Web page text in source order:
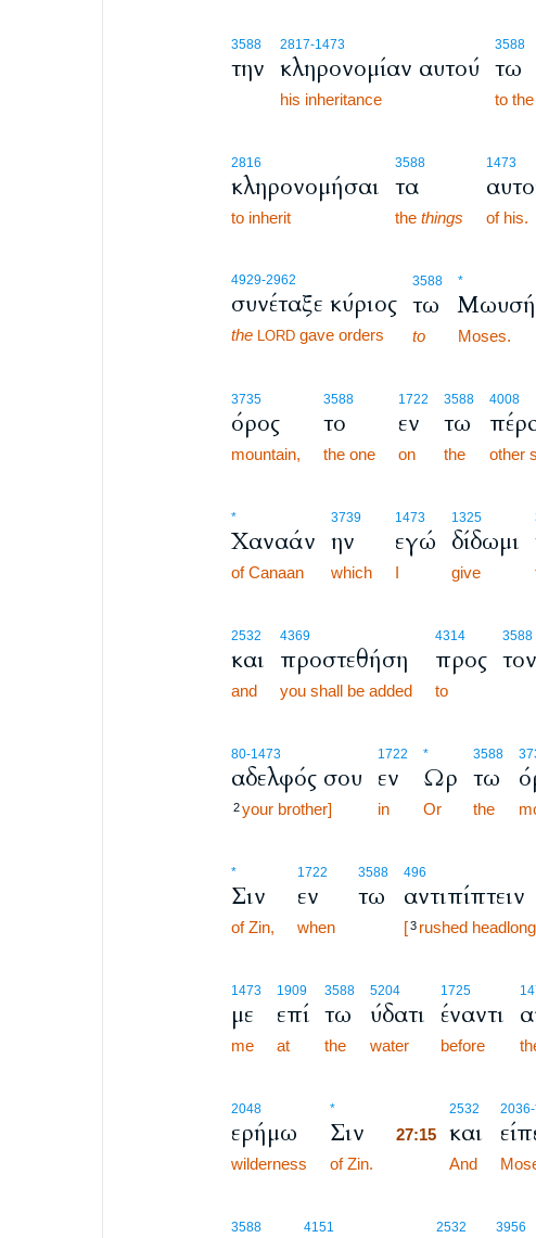
3588
την
2817-1473
κληρονομίαν αυτού
his inheritance
3588
τω
to the
2816
κληρονομήσαι
to inherit
3588
τα
the things
1473
of his.
4929-2962
συνέταξε κύριος
the LORDgave orders
3588
τω
to
*
Μωυσή
Moses.
3735
όρος
mountain,
3588
το
the one
1722
εν
on
3588
τω
the
4008
other
*
Χαναάν
of Canaan
3739
ην
which
1473
εγώ
I
1325
δίδωμι
give
2532
και
and
4369
προστεθήση
you shall be added
4314
προς
to
3588
τον
80-1473
αδελφός σου
2 your brother]
1722
εν
in
*
Ωρ
Or
3588
τω
the
*
Σιν
of Zin,
1722
εν
when
3588
τω
496
αντιπίπτειν
[ 3 rushed
1473
με
me
1909
επί
at
3588
τω
the
5204
ύδατι
water
1725
έναντι
before
2048
ερήμω
wilderness
*
Σιν
of Zin.
2532
27:15 και
And
2036
3588 4151 2532 3956